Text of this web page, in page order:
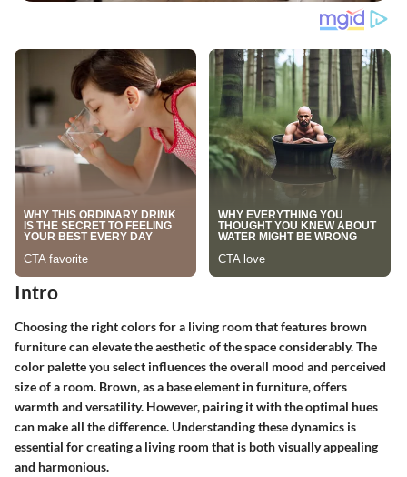
Intro
Choosing the right colors for a living room that features brown
furniture can elevate the aesthetic of the space considerably. The
color palette you select influences the overall mood and perceived
size of a room. Brown, as a base element in furniture, offers
warmth and versatility. However, pairing it with the optimal hues
can make all the difference. Understanding these dynamics is
essential for creating a living room that is both visually appealing
and harmonious.